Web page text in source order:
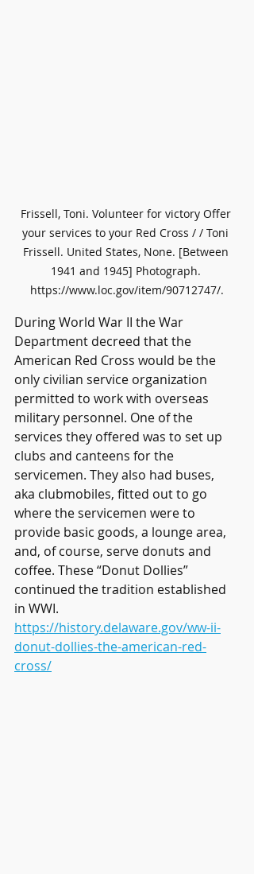
Frissell, Toni. Volunteer for victory Offer
your services to your Red Cross / / Toni
Frissell. United States, None. [Between
1941 and 1945] Photograph.
https://www.loc.gov/item/90712747/.
During World War II the War
Department decreed that the
American Red Cross would be the
only civilian service organization
permitted to work with overseas
military personnel. One of the
services they offered was to set up
clubs and canteens for the
servicemen. They also had buses,
aka clubmobiles, fitted out to go
where the servicemen were to
provide basic goods, a lounge area,
and, of course, serve donuts and
coffee. These “Donut Dollies”
continued the tradition established
in WWI.
https://history.delaware.gov/ww-ii-
donut-dollies-the-american-red-
cross/